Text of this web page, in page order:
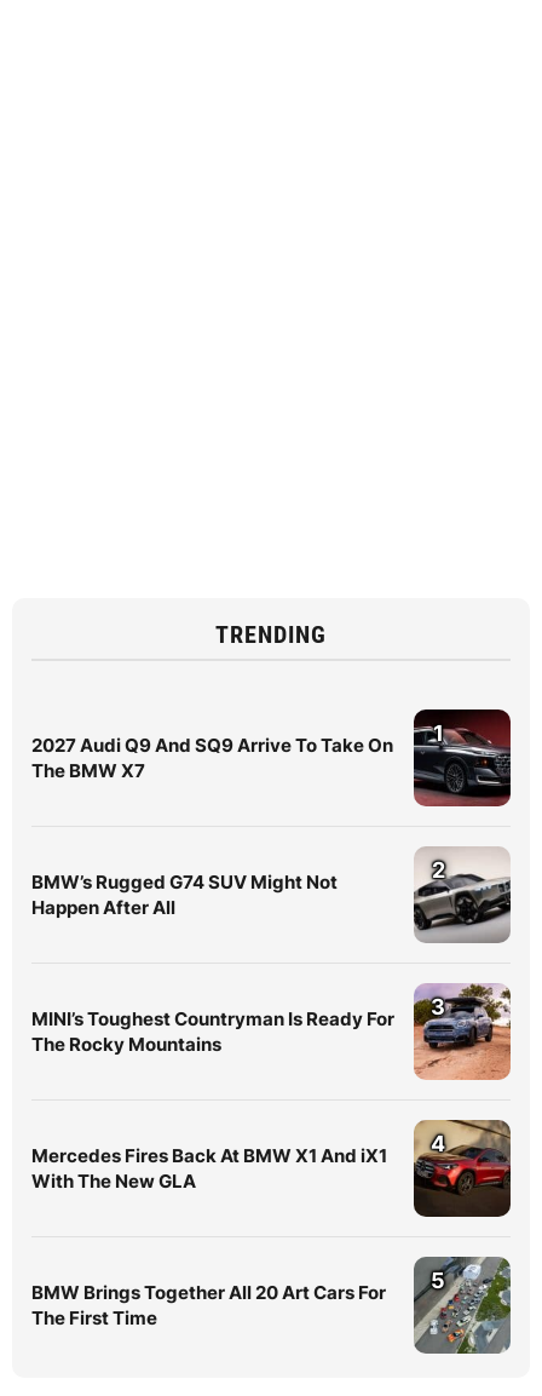
TRENDING
2027 Audi Q9 And SQ9 Arrive To Take On
The BMW X7
1
BMW’s Rugged G74 SUV Might Not
Happen After All
2
MINI’s Toughest Countryman Is Ready For
The Rocky Mountains
3
Mercedes Fires Back At BMW X1 And iX1
With The New GLA
4
BMW Brings Together All 20 Art Cars For
The First Time
5